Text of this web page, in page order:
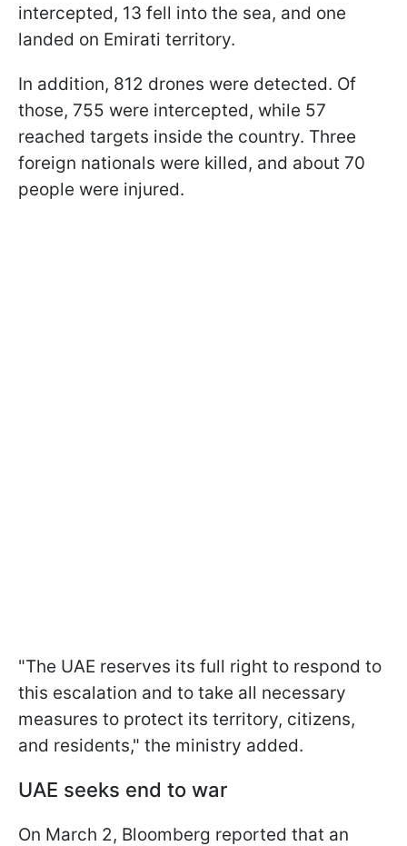
intercepted, 13 fell into the sea, and one
landed on Emirati territory.
In addition, 812 drones were detected. Of
those, 755 were intercepted, while 57
reached targets inside the country. Three
foreign nationals were killed, and about 70
people were injured.
"The UAE reserves its full right to respond to
this escalation and to take all necessary
measures to protect its territory, citizens,
and residents," the ministry added.
UAE seeks end to war
On March 2, Bloomberg reported that an